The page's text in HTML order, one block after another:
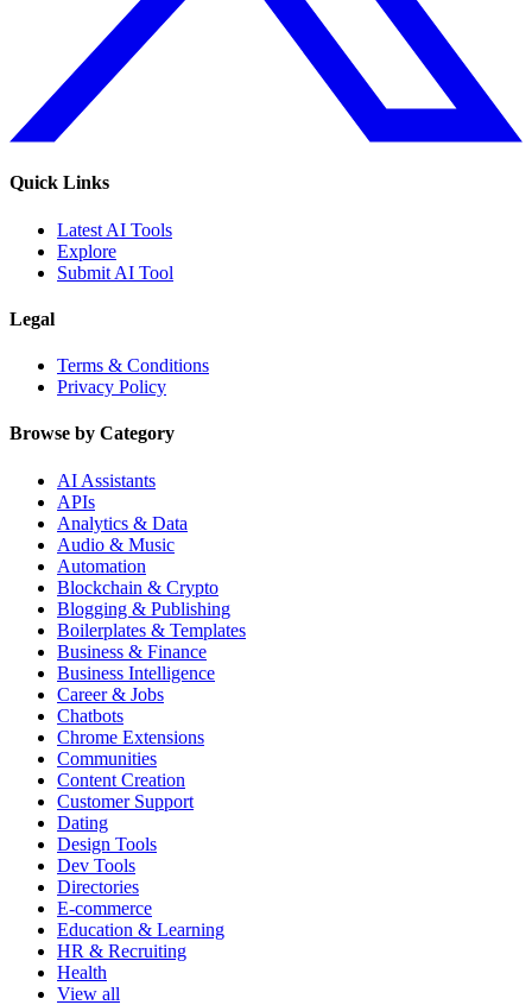
Quick Links
Latest AI Tools
Explore
Submit AI Tool
Legal
Terms & Conditions
Privacy Policy
Browse by Category
AI Assistants
APIs
Analytics & Data
Audio & Music
Automation
Blockchain & Crypto
Blogging & Publishing
Boilerplates & Templates
Business & Finance
Business Intelligence
Career & Jobs
Chatbots
Chrome Extensions
Communities
Content Creation
Customer Support
Dating
Design Tools
Dev Tools
Directories
E-commerce
Education & Learning
HR & Recruiting
Health
View all